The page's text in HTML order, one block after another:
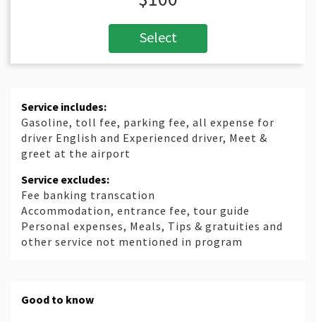
Select
Service includes:
Gasoline, toll fee, parking fee, all expense for
driver English and Experienced driver, Meet &
greet at the airport
Service excludes:
Fee banking transcation
Accommodation, entrance fee, tour guide
Personal expenses, Meals, Tips & gratuities and
other service not mentioned in program
Good to know